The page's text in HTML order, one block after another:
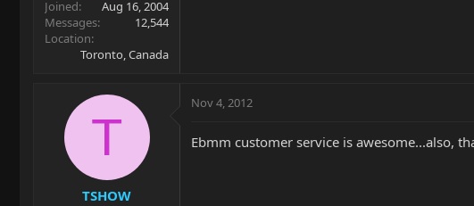
Joined
Aug 16, 2004
Messages
12,544
Location
Toronto, Canada
T
TSHOW
Nov 4, 2012
Ebmm customer service is awesome...also,